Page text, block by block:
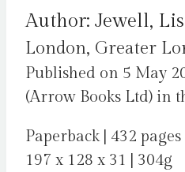
Author: Jewell,
London, Greater
Published on 5 May
(Arrow Books Ltd) in
Paperback | 432 pages
197 x 128 x 31 | 304g